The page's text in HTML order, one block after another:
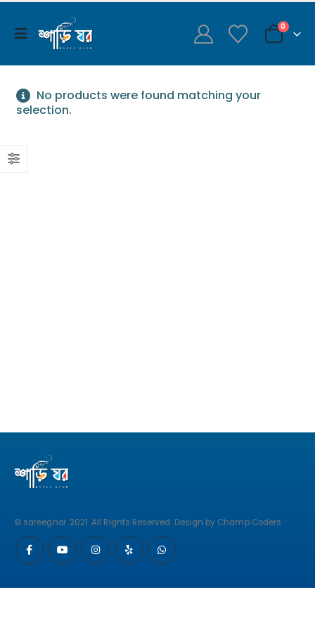
0
No products were found matching your
selection.
© sareeghor. 2021. All Rights Reserved. Design by Champ Coders